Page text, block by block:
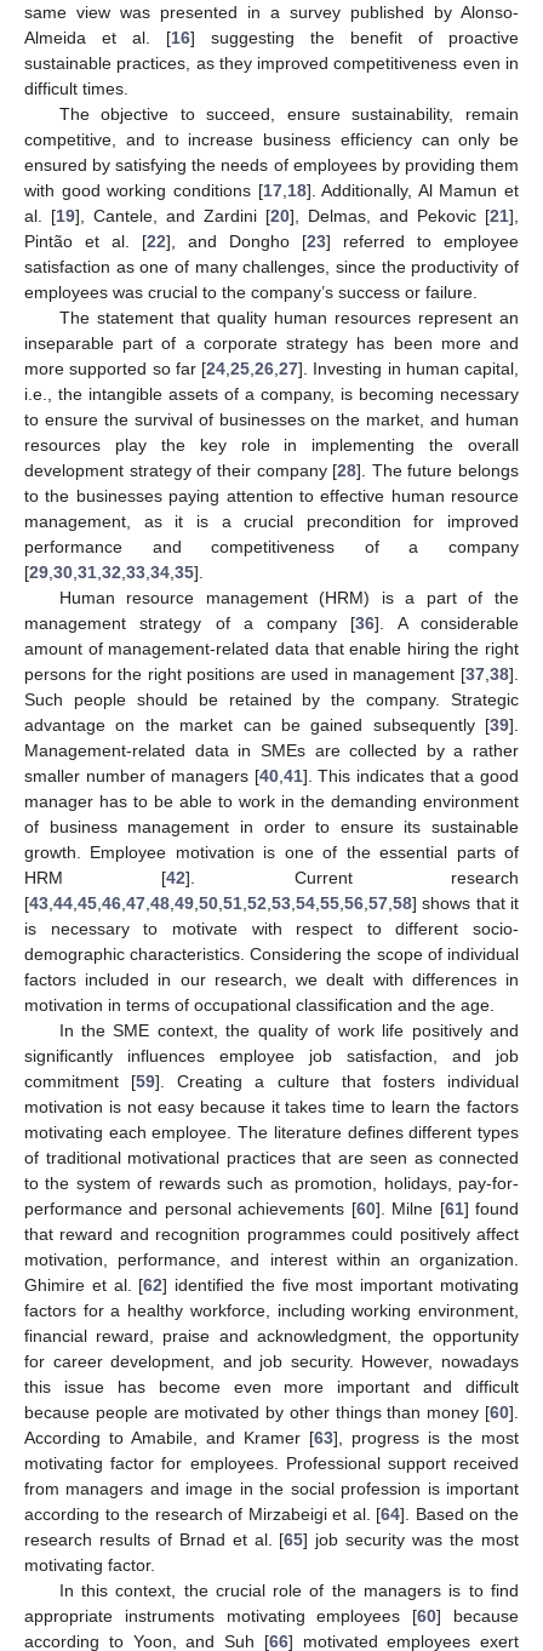
same view was presented in a survey published by Alonso-
Almeida et al. [16] suggesting the benefit of proactive
sustainable practices, as they improved competitiveness even in
difficult times.
The objective to succeed, ensure sustainability, remain
competitive, and to increase business efficiency can only be
ensured by satisfying the needs of employees by providing them
with good working conditions [17, 18]. Additionally, Al Mamun et
al. [19], Cantele, and Zardini [20], Delmas, and Pekovic [21],
Pintão et al. [22], and Dongho [23] referred to employee
satisfaction as one of many challenges, since the productivity of
employees was crucial to the company’s success or failure.
The statement that quality human resources represent an
inseparable part of a corporate strategy has been more and
more supported so far [24 25 26 27]. Investing in human capital,
i.e., the intangible assets of a company, is becoming necessary
to ensure the survival of businesses on the market, and human
resources play the key role in implementing the overall
development strategy of their company [28]. The future belongs
to the businesses paying attention to effective human resource
management, as it is a crucial precondition for improved
performance and competitiveness of a company
[29 30 31 32 33 34 35].
Human resource management (HRM) is a part of the
management strategy of a company [36]. A considerable
amount of management-related data that enable hiring the right
persons for the right positions are used in management [37 38].
Such people should be retained by the company. Strategic
advantage on the market can be gained subsequently [39].
Management-related data in SMEs are collected by a rather
smaller number of managers [40, 41]. This indicates that a good
manager has to be able to work in the demanding environment
of business management in order to ensure its sustainable
growth. Employee motivation is one of the essential parts of
HRM [42]. Current research
[43 44 45 46 47 48 49 50 51 52 53 54 55 56 57 58] shows that it
is necessary to motivate with respect to different socio-
demographic characteristics. Considering the scope of individual
factors included in our research, we dealt with differences in
motivation in terms of occupational classification and the age.
In the SME context, the quality of work life positively and
significantly influences employee job satisfaction, and job
commitment [59]. Creating a culture that fosters individual
motivation is not easy because it takes time to learn the factors
motivating each employee. The literature defines different types
of traditional motivational practices that are seen as connected
to the system of rewards such as promotion, holidays, pay-for-
performance and personal achievements [60]. Milne [61] found
that reward and recognition programmes could positively affect
motivation, performance, and interest within an organization.
Ghimire et al. [62] identified the five most important motivating
factors for a healthy workforce, including working environment,
financial reward, praise and acknowledgment, the opportunity
for career development, and job security. However, nowadays
this issue has become even more important and difficult
because people are motivated by other things than money [60].
According to Amabile, and Kramer [63], progress is the most
motivating factor for employees. Professional support received
from managers and image in the social profession is important
according to the research of Mirzabeigi et al. [64]. Based on the
research results of Brnad et al. [65] job security was the most
motivating factor.
In this context, the crucial role of the managers is to find
appropriate instruments motivating employees [60] because
according to Yoon, and Suh [66] motivated employees exert